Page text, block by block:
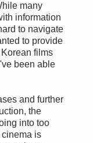
many
information
to navigate
to provide
films
been able
and further
the
into too
cinema is